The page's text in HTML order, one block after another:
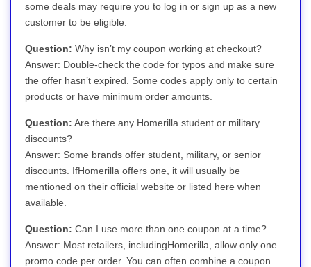
some deals may require you to log in or sign up as a new
customer to be eligible.
Question: Why isn’t my coupon working at checkout?
Answer: Double-check the code for typos and make sure
the offer hasn’t expired. Some codes apply only to certain
products or have minimum order amounts.
Question: Are there any Homerilla student or military
discounts?
Answer: Some brands offer student, military, or senior
discounts. IfHomerilla offers one, it will usually be
mentioned on their official website or listed here when
available.
Question: Can I use more than one coupon at a time?
Answer: Most retailers, includingHomerilla, allow only one
promo code per order. You can often combine a coupon